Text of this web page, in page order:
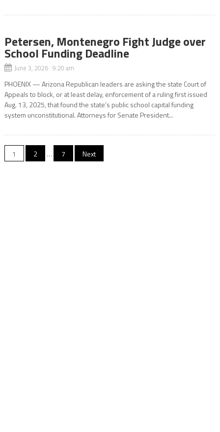
Petersen, Montenegro Fight Judge over
School Funding Deadline
June 3, 2026 9:20 am
PHOENIX — Arizona Republican leaders are asking the state Court of
Appeals to block, or at least delay, enforcement of a ruling first issued
Aug. 13, 2025, that found the state’s public school capital funding
system unconstitutional. Attorneys for Senate President...
Posts
1 2 … 7 Next